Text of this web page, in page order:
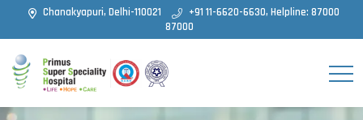
Chanakyapuri, Delhi-110021
+91 11-6620-6630, Helpline: 87000
87000